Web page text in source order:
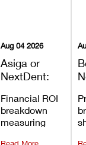
Aug 04 2026
Asiga or
NextDent:
Printer Has
the Lower
Operating
Cost?
Financial ROI
breakdown
measuring